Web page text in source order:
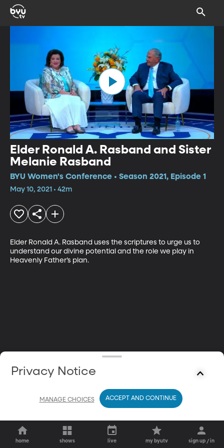
Elder Ronald A. Rasband and Sister
Melanie Rasband
BYU Women's Conference • Season 2021, Episode 1
May 10, 2021 • 42m
Elder Ronald A. Rasband uses the scriptures to urge us to
understand our divine potential and the role we play in
Heavenly Father’s plan.
home shows live my byutv sign up / in
Privacy Notice
MANAGE CHOICES ACCEPT AND CONTINUE